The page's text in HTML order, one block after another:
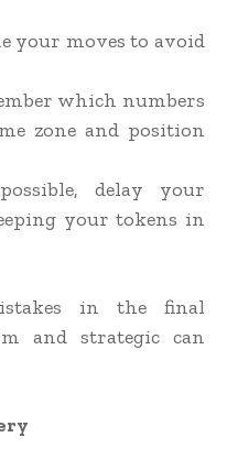
your moves to avoid
which numbers
zone and position
delay your
your tokens in
in the final
and strategic can